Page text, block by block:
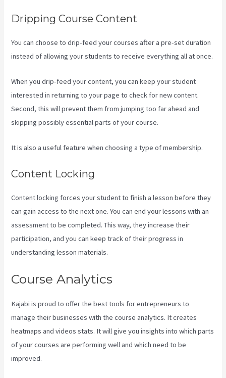
Dripping Course Content
You can choose to drip-feed your courses after a pre-set duration
instead of allowing your students to receive everything all at once.
When you drip-feed your content, you can keep your student
interested in returning to your page to check for new content.
Second, this will prevent them from jumping too far ahead and
skipping possibly essential parts of your course.
It is also a useful feature when choosing a type of membership.
Content Locking
Content locking forces your student to finish a lesson before they
can gain access to the next one. You can end your lessons with an
assessment to be completed. This way, they increase their
participation, and you can keep track of their progress in
understanding lesson materials.
Course Analytics
Kajabi is proud to offer the best tools for entrepreneurs to
manage their businesses with the course analytics. It creates
heatmaps and videos stats. It will give you insights into which parts
of your courses are performing well and which need to be
improved.